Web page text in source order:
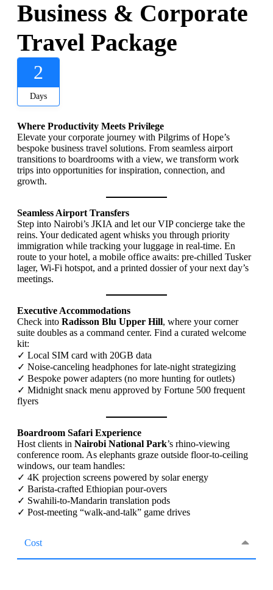
Business & Corporate
Travel Package
2
Days
Where Productivity Meets Privilege
Elevate your corporate journey with Pilgrims of Hope’s
bespoke business travel solutions. From seamless airport
transitions to boardrooms with a view, we transform work
trips into opportunities for inspiration, connection, and
growth.
Seamless Airport Transfers
Step into Nairobi’s JKIA and let our VIP concierge take the
reins. Your dedicated agent whisks you through priority
immigration while tracking your luggage in real-time. En
route to your hotel, a mobile office awaits: pre-chilled Tusker
lager, Wi-Fi hotspot, and a printed dossier of your next day’s
meetings.
Executive Accommodations
Check into Radisson Blu Upper Hill, where your corner
suite doubles as a command center. Find a curated welcome
kit:
✓ Local SIM card with 20GB data
✓ Noise-canceling headphones for late-night strategizing
✓ Bespoke power adapters (no more hunting for outlets)
✓ Midnight snack menu approved by Fortune 500 frequent
flyers
Boardroom Safari Experience
Host clients in Nairobi National Park’s rhino-viewing
conference room. As elephants graze outside floor-to-ceiling
windows, our team handles:
✓ 4K projection screens powered by solar energy
✓ Barista-crafted Ethiopian pour-overs
✓ Swahili-to-Mandarin translation pods
✓ Post-meeting “walk-and-talk” game drives
Cost